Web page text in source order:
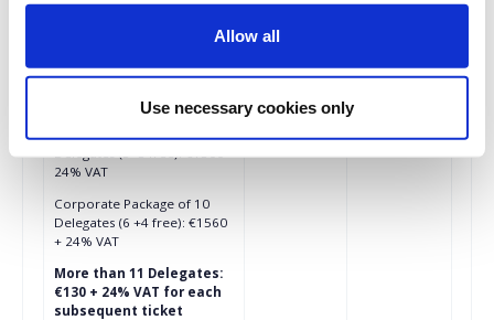
Allow all
Use necessary cookies only
Corporate Package of 5
Delegates (3+2 free): €780+
Corporate Package of 8
24% VAT
Corporate Package of 10
Delegates (6 +4 free): €1560
+ 24% VAT
More than 11 Delegates:
€130 + 24% VAT for each
subsequent ticket